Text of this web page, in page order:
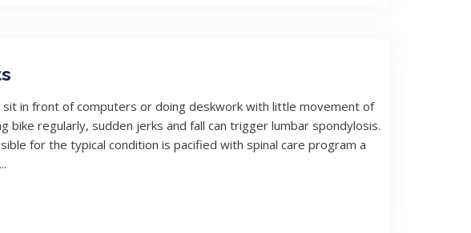
in front of computers or doing deskwork with little movement of
bike regularly, sudden jerks and fall can trigger lumbar spondylosis.
for the typical condition is pacified with spinal care program a